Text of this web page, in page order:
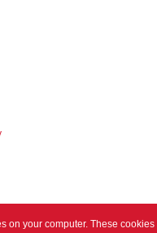
on your computer. These